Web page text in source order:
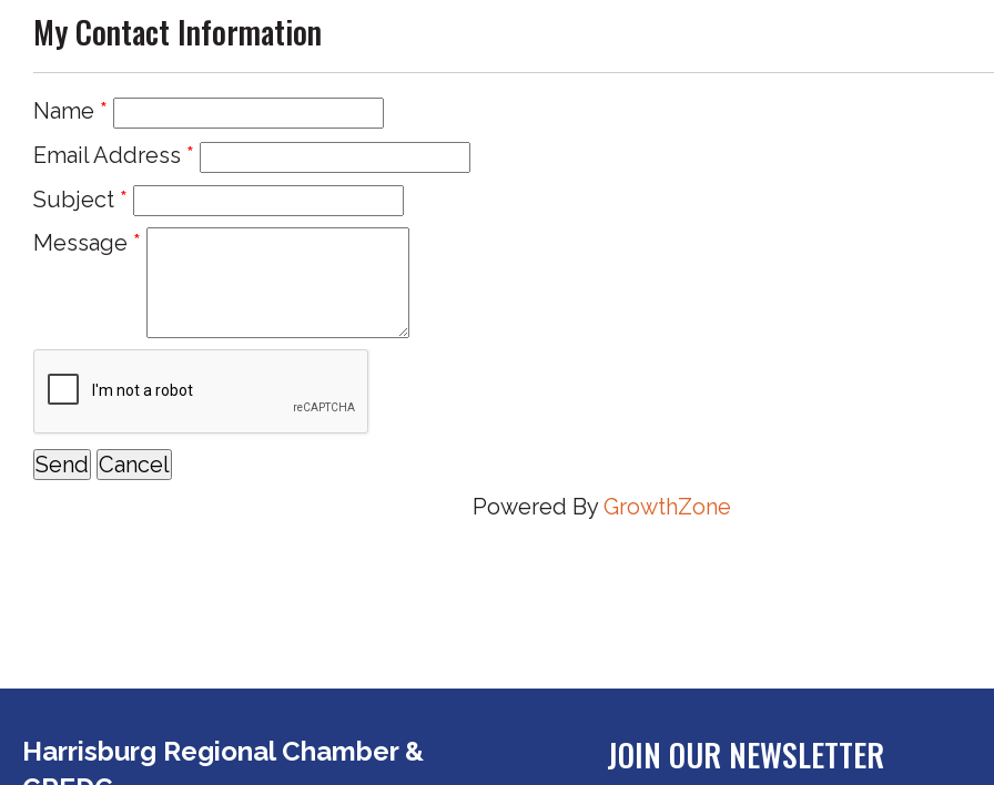
My Contact Information
Name *
Email Address *
Subject *
Message *
Powered ByGrowthZone
Harrisburg Regional Chamber &
JOIN OUR NEWSLETTER